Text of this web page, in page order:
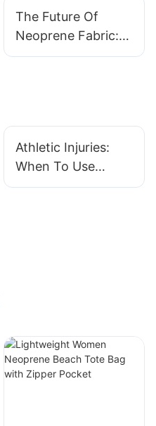
The Future Of
Neoprene Fabric:
Innovations And
Athletic Injuries:
When To Use
Neoprene Support